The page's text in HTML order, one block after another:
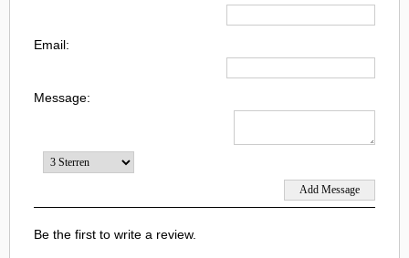
Email:
Message:
Be the first to write a review.